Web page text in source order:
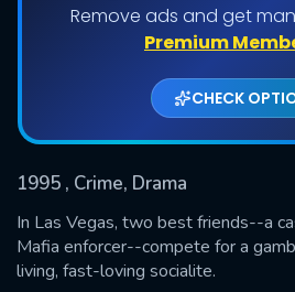
Remove ads and get
Premium
CHECK
1995 , Crime, Drama
In Las Vegas, two best friends--a
Mafia enforcer--compete for a
living, fast-loving socialite.